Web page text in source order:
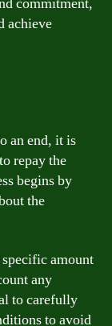
achieve
an end, it is
repay the
begins by
the
amount
any
to carefully
to avoid